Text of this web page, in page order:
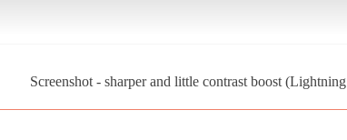
Screenshot - sharper and little contrast boost (Lightning